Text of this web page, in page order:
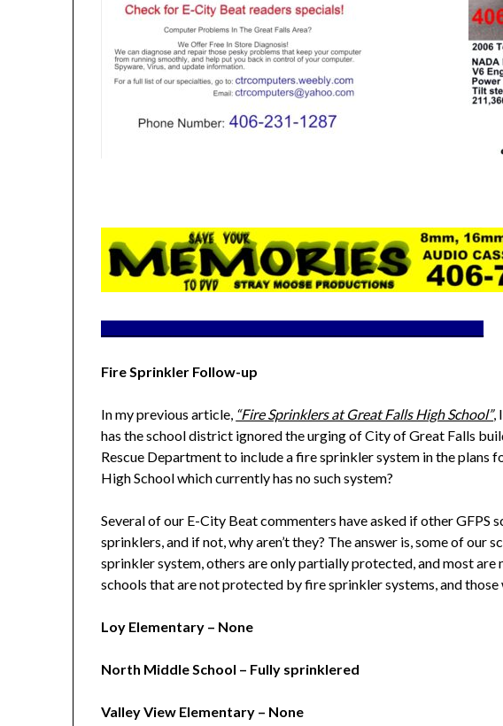
Fire Sprinkler Follow-up
In my previous article, “Fire Sprinklers at Great Falls High School”,
has the school district ignored the urging of City of Great Falls
Rescue Department to include a fire sprinkler system in the plans
High School which currently has no such system?
Several of our E-City Beat commenters have asked if other GFPS
sprinklers, and if not, why aren’t they? The answer is, some of our
sprinkler system, others are only partially protected, and most
schools that are not protected by fire sprinkler systems, and those
Loy Elementary – None
North Middle School – Fully sprinklered
Valley View Elementary – None